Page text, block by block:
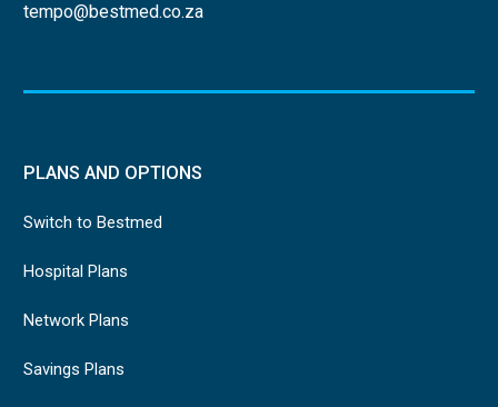
tempo@bestmed.co.za
PLANS AND OPTIONS
Switch to Bestmed
Hospital Plans
Network Plans
Savings Plans